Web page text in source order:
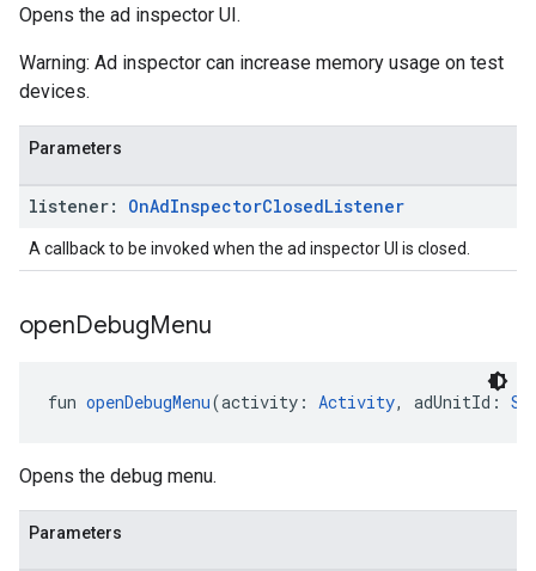
Opens the ad inspector UI.
Warning: Ad inspector can increase memory usage on test
devices.
Parameters
listener: OnAdInspectorClosedListener
A callback to be invoked when the ad inspector UI is closed.
openDebugMenu
fun openDebugMenu(activity: Activity, adUnitId:
Opens the debug menu.
Parameters